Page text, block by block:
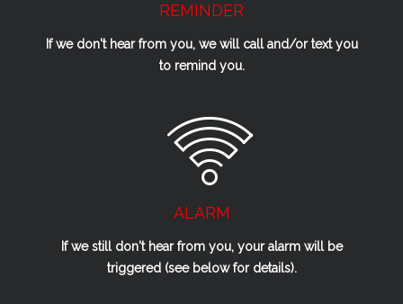
REMINDER
If we don't hear from you, we will call and/or text you
to remind you.
ALARM
If westilldon't hear from you, your alarm will be
triggered (see below for details).